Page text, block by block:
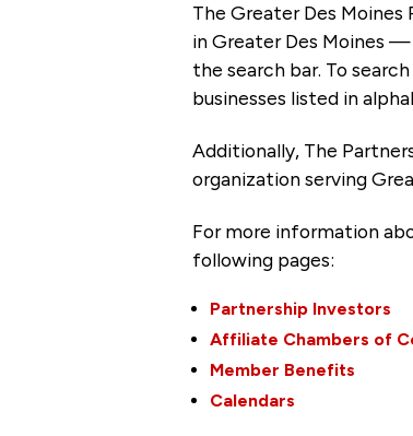
The Greater Des
in Greater Des Moines
the search bar. To
businesses listed in
Additionally, The
organization serving
For more information
following pages:
Partnership Investors
Affiliate Chambers of
Member Benefits
Calendars